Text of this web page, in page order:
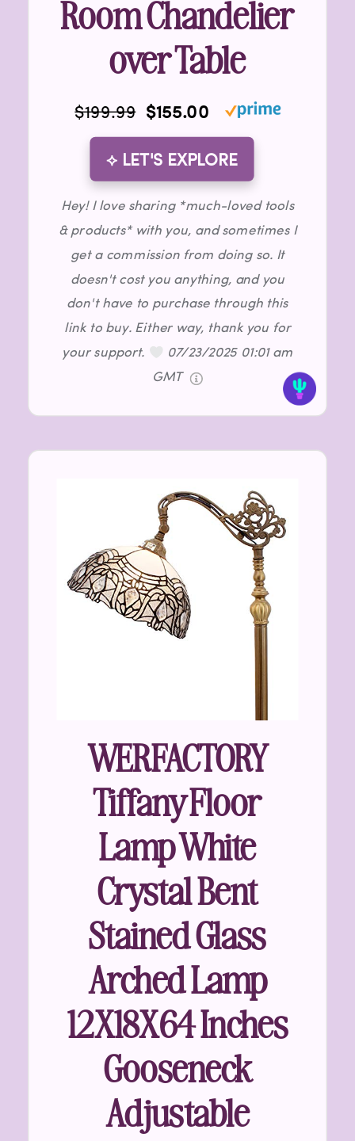
Room Chandelier
over Table
$199.99 $155.00
⟡ LET'S EXPLORE
Hey! I love sharing *much-loved tools
& products* with you, and sometimes I
get a commission from doing so. It
doesn't cost you anything, and you
don't have to purchase through this
link to buy. Either way, thank you for
your support.
07/23/2025 01:01 am
GMT
WERFACTORY
Tiffany Floor
Lamp White
Crystal Bent
Stained Glass
Arched Lamp
12X18X64 Inches
Gooseneck
Adjustable